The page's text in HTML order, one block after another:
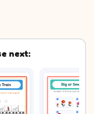
next: